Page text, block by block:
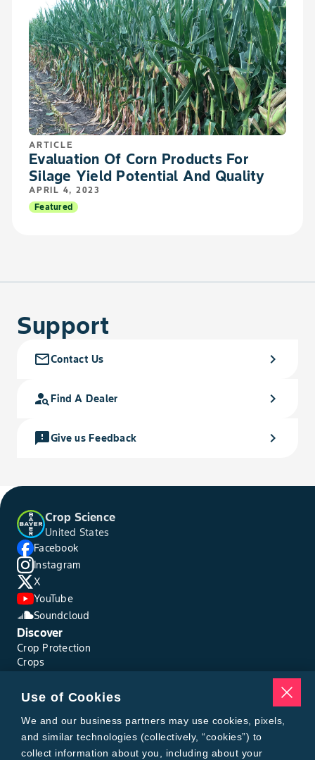
ARTICLE
Evaluation Of Corn Products For
Silage Yield Potential And Quality
APRIL 4, 2023
Featured
Support
mail_outlineContact Us chevron_right
person_search Find A Dealer chevron_right
feedbackGive us Feedback chevron_right
Crop Science
United States
Facebook
Instagram
X
YouTube
Soundcloud
Discover
Crop Protection
Crops
Pests
Resources
Tools
Find a Rep
Grain Gauge
Use of Cookies
We and our business partners may use cookies, pixels,
and similar technologies (collectively, “cookies”) to
collect information about you, including about your